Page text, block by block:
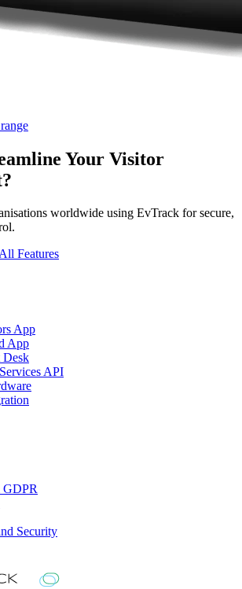
Your Visitor
worldwide using EvTrack for secure,
Features
App
App
Desk
API
GDPR
Security